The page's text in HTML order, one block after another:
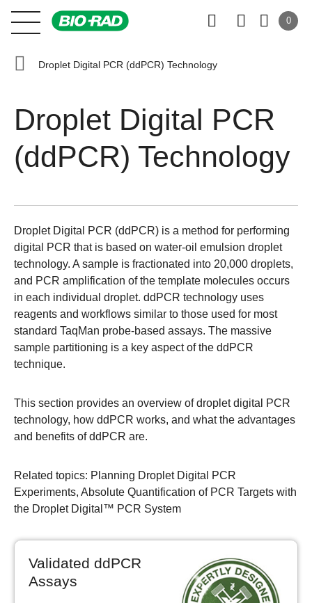
0
Droplet Digital PCR (ddPCR) Technology
Droplet Digital PCR
(ddPCR) Technology
Droplet Digital PCR (ddPCR) is a method for performing
digital PCR that is based on water-oil emulsion droplet
technology. A sample is fractionated into 20,000 droplets,
and PCR amplification of the template molecules occurs
in each individual droplet. ddPCR technology uses
reagents and workflows similar to those used for most
standard TaqMan probe-based assays. The massive
sample partitioning is a key aspect of the ddPCR
technique.
This section provides an overview of droplet digital PCR
technology, how ddPCR works, and what the advantages
and benefits of ddPCR are.
Related topics: Planning Droplet Digital PCR
Experiments, Absolute Quantification of PCR Targets with
the Droplet Digital™ PCR System
Validated ddPCR
Assays